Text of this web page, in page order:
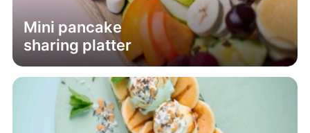
Mini pancake
sharing platter